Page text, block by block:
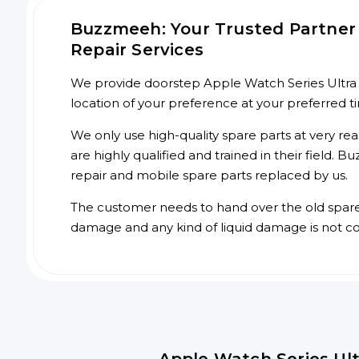
Buzzmeeh: Your Trusted
Repair Services
We provide doorstep Apple Watch Series
location of your preference at your preferred
We only use high-quality spare parts at very
are highly qualified and trained in their field.
repair and mobile spare parts replaced by us.
The customer needs to hand over the old
damage and any kind of liquid damage is not